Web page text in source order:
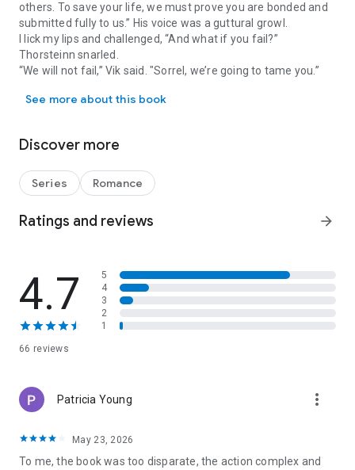
others. To save your life, we must prove you are bonded and
submitted fully to us.” His voice was a guttural growl.
I lick my lips and challenged, “And what if you fail?”
Thorsteinn snarled.
“We will not fail,” Vik said. "Sorrel, we’re going to tame you.”
***
Mated to the Berserkers
Bred by the Berserkers (FREE novella)
Taken by the Berserkers
Given to the Berserkers
Captured by the Berserkers
Kidnapped by the Berserkers
Bonded to the Berserkers
Berserker Babies
Night of the Berserkers
Mastered by the Berserkers
Surrendered to the Berserkers (coming soon)
Siebold
See more about this book
Discover more
Series Romance
Ratings and reviews arrow_forward
4.7
66 reviews
5
4
3
2
1
Patricia Young more_vert
May 23, 2026
To me, the book was too disparate, the action complex and